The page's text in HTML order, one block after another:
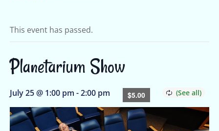
This event has passed.
Planetarium Show
July 25 @ 1:00 pm -2:00 pm $5.00